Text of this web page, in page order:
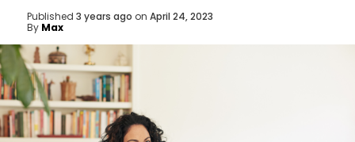
Published 3 years ago on April 24, 2023
By Max